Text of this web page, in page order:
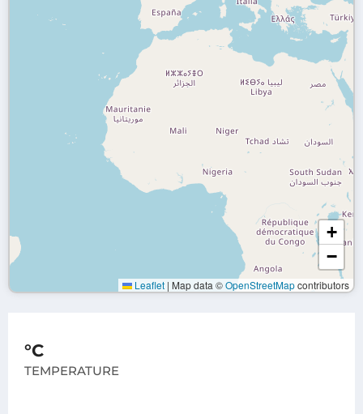
+
−
Leaflet | Map data ©OpenStreetMapcontributors
°C
TEMPERATURE